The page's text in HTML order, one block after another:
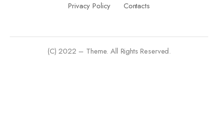
Privacy Policy
Contacts
(C) 2022 – Theme. All Rights Reserved.